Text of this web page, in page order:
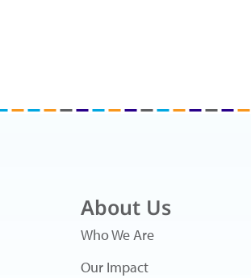
About Us
Who We Are
Our Impact